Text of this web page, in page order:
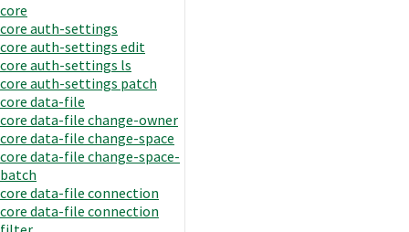
core
core auth-settings
core auth-settings edit
core auth-settings ls
core auth-settings patch
core data-file
core data-file change-owner
core data-file change-space
core data-file change-space-
batch
core data-file connection
core data-file connection